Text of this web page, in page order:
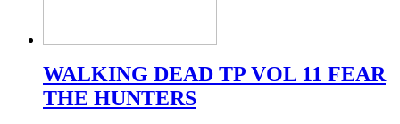
WALKING DEAD TP VOL 11 FEAR
THE HUNTERS